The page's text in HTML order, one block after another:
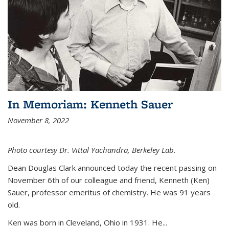
In Memoriam: Kenneth Sauer
November 8, 2022
Photo courtesy Dr. Vittal Yachandra, Berkeley Lab.
Dean Douglas Clark announced today the recent passing on
November 6th of our colleague and friend, Kenneth (Ken)
Sauer, professor emeritus of chemistry. He was 91 years
old.
Ken was born in Cleveland, Ohio in 1931. He...